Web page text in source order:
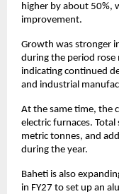
higher by about 50%,
improvement.
Growth was stronger
during the period rose
indicating continued
and industrial
At the same time, the
electric furnaces.
metric tonnes, and
during the year.
Baheti is also
in FY27 to set up an